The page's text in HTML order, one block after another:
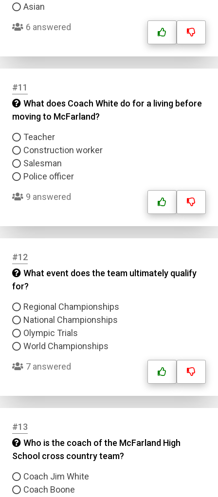
Asian
6 answered
#11
What does Coach White do for a living before
moving to McFarland?
Teacher
Construction worker
Salesman
Police officer
9 answered
#12
What event does the team ultimately qualify
for?
Regional Championships
National Championships
Olympic Trials
World Championships
7 answered
#13
Who is the coach of the McFarland High
School cross country team?
Coach Jim White
Coach Boone
Name
Email
Question Title
Answer 1
Answer 2
Answer 3
Answer 4
Correct Answer